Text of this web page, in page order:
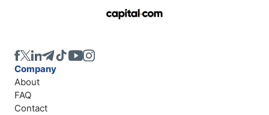
Company
About
FAQ
Contact